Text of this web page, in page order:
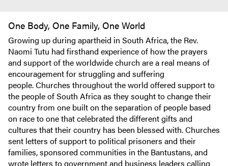
One Body, One Family, One World
Growing up during apartheid in South Africa, the Rev.
Naomi Tutu had firsthand experience of how the prayers
and support of the worldwide church are a real means of
encouragement for struggling and suffering
people. Churches throughout the world offered support to
the people of South Africa as they sought to change their
country from one built on the separation of people based
on race to one that celebrated the different gifts and
cultures that their country has been blessed with. Churches
sent letters of support to political prisoners and their
families, sponsored communities in the Bantustans, and
wrote letters to government and business leaders calling